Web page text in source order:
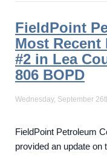
FieldPoint
Most
#2 in Lea
806 BOPD
Wednesday, September
FieldPoint Petroleum
provided an update on